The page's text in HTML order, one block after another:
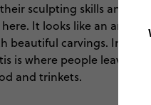
sculpting skills and
It looks like an art
beautiful carvings. In a
is where people leave
and trinkets.